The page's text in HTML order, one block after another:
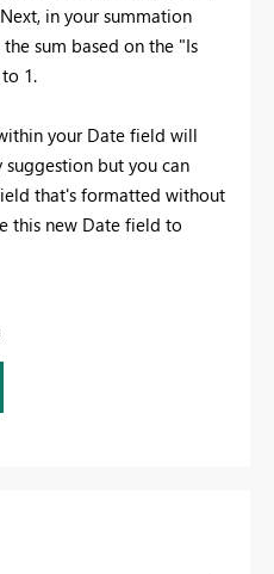
in your summation
sum based on the "Is
1.
your Date field will
but you can
that's formatted without
this new Date field to